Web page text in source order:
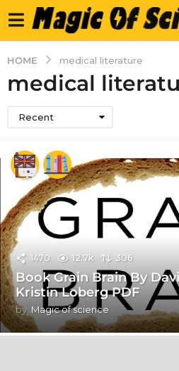
HOME medical literature
medical
Recent
1470 12.7k 306
Book Grain Brain By
Kristin Loberg PDF
by Magic of science